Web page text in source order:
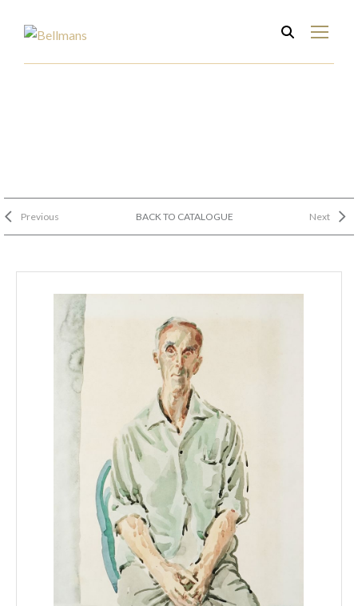
Previous BACK TO CATALOGUE Next